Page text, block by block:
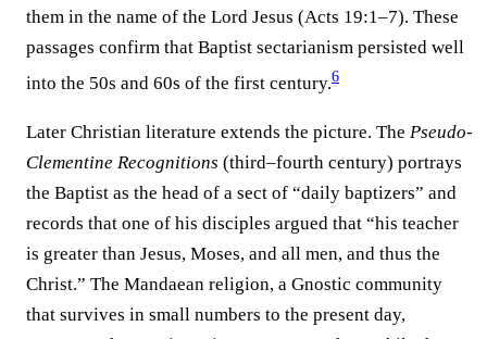
them in the name of the Lord Jesus (Acts 19:1–7). These
passages confirm that Baptist sectarianism persisted well
into the 50s and 60s of the first century.⁠6
Later Christian literature extends the picture. The Pseudo-
Clementine Recognitions (third–fourth century) portrays
the Baptist as the head of a sect of “daily baptizers” and
records that one of his disciples argued that “his teacher
is greater than Jesus, Moses, and all men, and thus the
Christ.” The Mandaean religion, a Gnostic community
that survives in small numbers to the present day,